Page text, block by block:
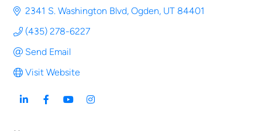
2341 S. Washington Blvd Ogden UT 84401
(435) 278-6227
Send Email
Visit Website